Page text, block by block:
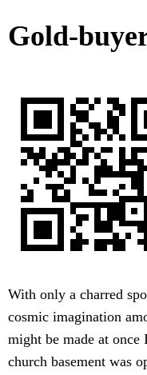
Gold-
With only a charred
cosmic imagination
might be made at once
church basement was